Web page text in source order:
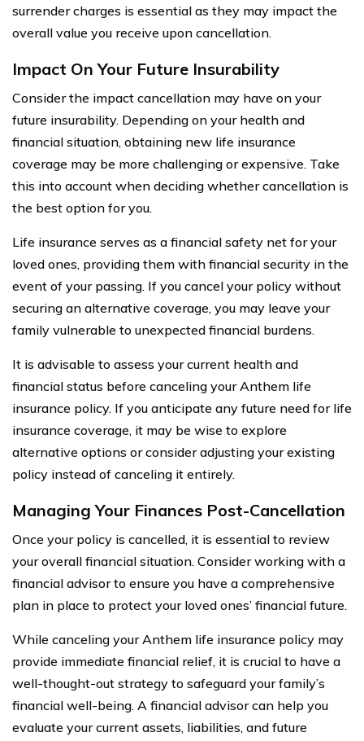
surrender charges is essential as they may impact the
overall value you receive upon cancellation.
Impact On Your Future Insurability
Consider the impact cancellation may have on your
future insurability. Depending on your health and
financial situation, obtaining new life insurance
coverage may be more challenging or expensive. Take
this into account when deciding whether cancellation is
the best option for you.
Life insurance serves as a financial safety net for your
loved ones, providing them with financial security in the
event of your passing. If you cancel your policy without
securing an alternative coverage, you may leave your
family vulnerable to unexpected financial burdens.
It is advisable to assess your current health and
financial status before canceling your Anthem life
insurance policy. If you anticipate any future need for life
insurance coverage, it may be wise to explore
alternative options or consider adjusting your existing
policy instead of canceling it entirely.
Managing Your Finances Post-Cancellation
Once your policy is cancelled, it is essential to review
your overall financial situation. Consider working with a
financial advisor to ensure you have a comprehensive
plan in place to protect your loved ones’ financial future.
While canceling your Anthem life insurance policy may
provide immediate financial relief, it is crucial to have a
well-thought-out strategy to safeguard your family’s
financial well-being. A financial advisor can help you
evaluate your current assets, liabilities, and future